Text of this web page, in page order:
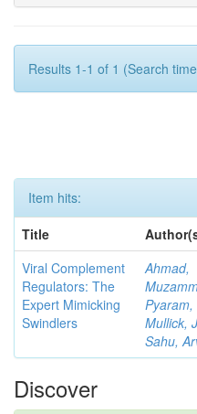
Results 1-1 of 1 (Search
Item hits:
Title
Viral Complement
Regulators: The
Expert Mimicking
Swindlers
Ahmad,
Pyaram,
Mullick,
Sahu,
Discover